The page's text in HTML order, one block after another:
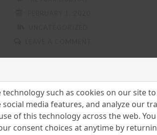
of your thought Path follower of
your faith Breather of your
Inventor of your origin
of your feelings And finally
such as cookies on our site
media features, and analyze our
of this technology across the web.
consent choices at anytime by